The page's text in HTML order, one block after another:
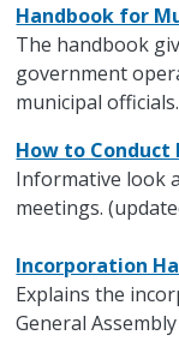
Handbook for
The handbook
government
municipal
How to
Informative look
meetings.
Incorporation
Explains the
General